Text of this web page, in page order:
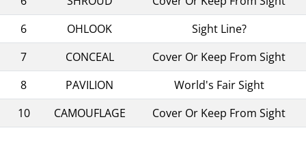
6
OHLOOK
Sight Line?
7
CONCEAL
Cover Or Keep From Sight
8
PAVILION
World's Fair Sight
10
CAMOUFLAGE Cover Or Keep From Sight